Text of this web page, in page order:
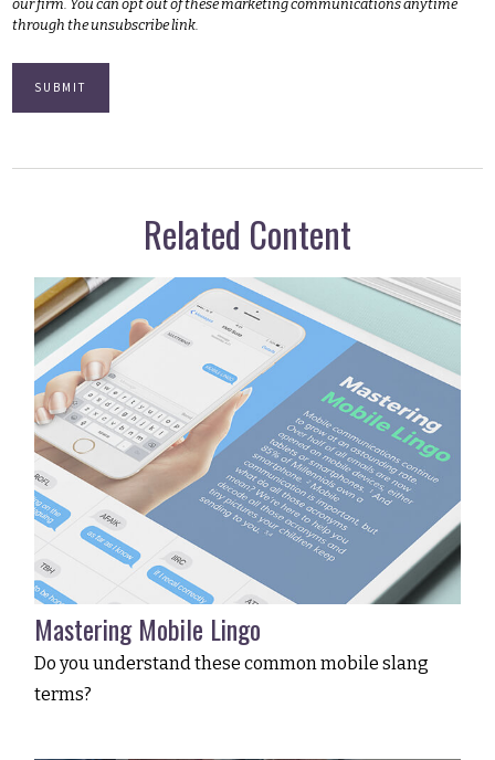
Related Content
Mastering Mobile Lingo
Do you understand these common mobile slang
terms?